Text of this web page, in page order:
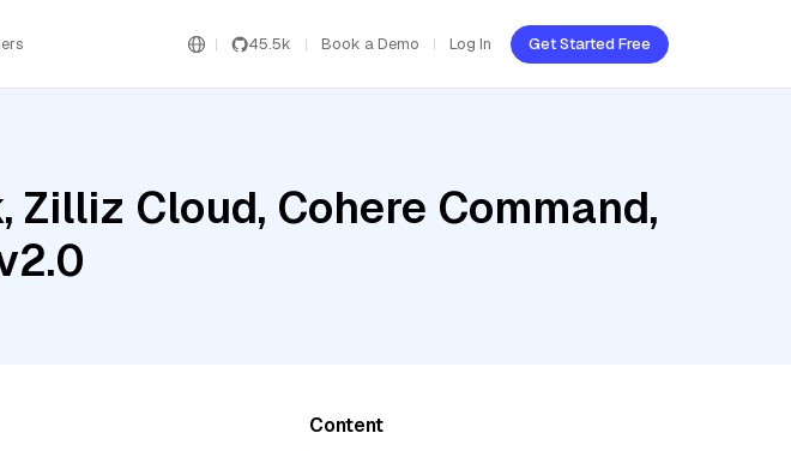
45.5k Book a Demo Log In Get Started Free
Cloud, Cohere Command,
Content